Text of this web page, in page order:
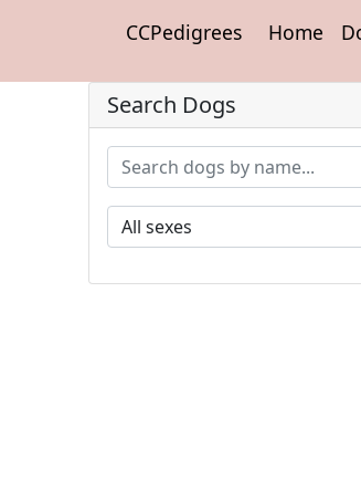
CCPedigrees Home
Search Dogs